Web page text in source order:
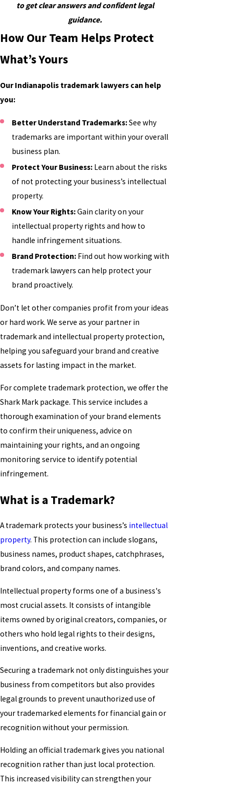
to get clear answers and confident legal
guidance.
How Our Team Helps Protect
What’s Yours
Our Indianapolis trademark lawyers can help
you:
Better Understand Trademarks:See why
trademarks are important within your overall
business plan.
Protect Your Business: Learn about the risks
of not protecting your business’s intellectual
property.
Know Your Rights:Gain clarity on your
intellectual property rights and how to
handle infringement situations.
Brand Protection: Find out how working with
trademark lawyers can help protect your
brand proactively.
Don’t let other companies profit from your ideas
or hard work. We serve as your partner in
trademark and intellectual property protection,
helping you safeguard your brand and creative
assets for lasting impact in the market.
For complete trademark protection, we offer the
Shark Mark package. This service includes a
thorough examination of your brand elements
to confirm their uniqueness, advice on
maintaining your rights, and an ongoing
monitoring service to identify potential
infringement.
What is a Trademark?
A trademark protects your business’s intellectual
property. This protection can include slogans,
business names, product shapes, catchphrases,
brand colors, and company names.
Intellectual property forms one of a business's
most crucial assets. It consists of intangible
items owned by original creators, companies, or
others who hold legal rights to their designs,
inventions, and creative works.
Securing a trademark not only distinguishes your
business from competitors but also provides
legal grounds to prevent unauthorized use of
your trademarked elements for financial gain or
recognition without your permission.
Holding an official trademark gives you national
recognition rather than just local protection.
This increased visibility can strengthen your